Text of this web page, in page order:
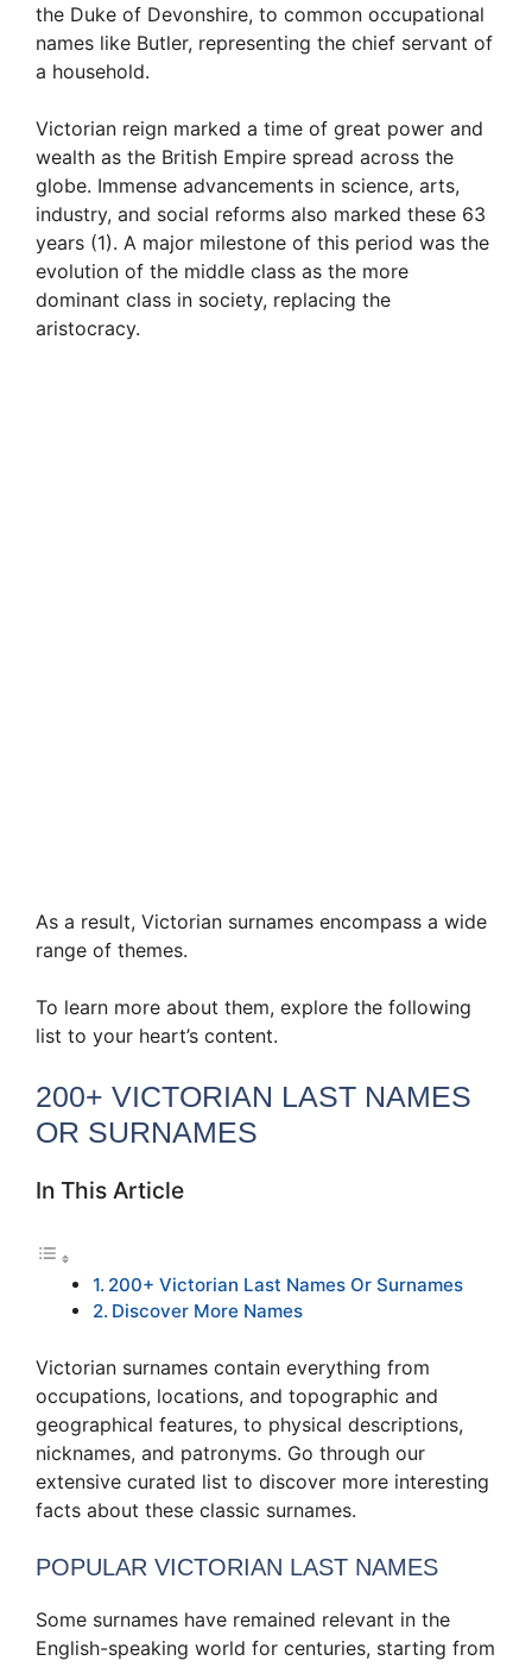
the Duke of Devonshire, to common occupational
names like Butler, representing the chief servant of
a household.
Victorian reign marked a time of great power and
wealth as the British Empire spread across the
globe. Immense advancements in science, arts,
industry, and social reforms also marked these 63
years (1). A major milestone of this period was the
evolution of the middle class as the more
dominant class in society, replacing the
aristocracy.
As a result, Victorian surnames encompass a wide
range of themes.
To learn more about them, explore the following
list to your heart’s content.
200+ VICTORIAN LAST NAMES
OR SURNAMES
In This Article
200+ Victorian Last Names Or Surnames
Discover More Names
Victorian surnames contain everything from
occupations, locations, and topographic and
geographical features, to physical descriptions,
nicknames, and patronyms. Go through our
extensive curated list to discover more interesting
facts about these classic surnames.
POPULAR VICTORIAN LAST NAMES
Some surnames have remained relevant in the
English-speaking world for centuries, starting from